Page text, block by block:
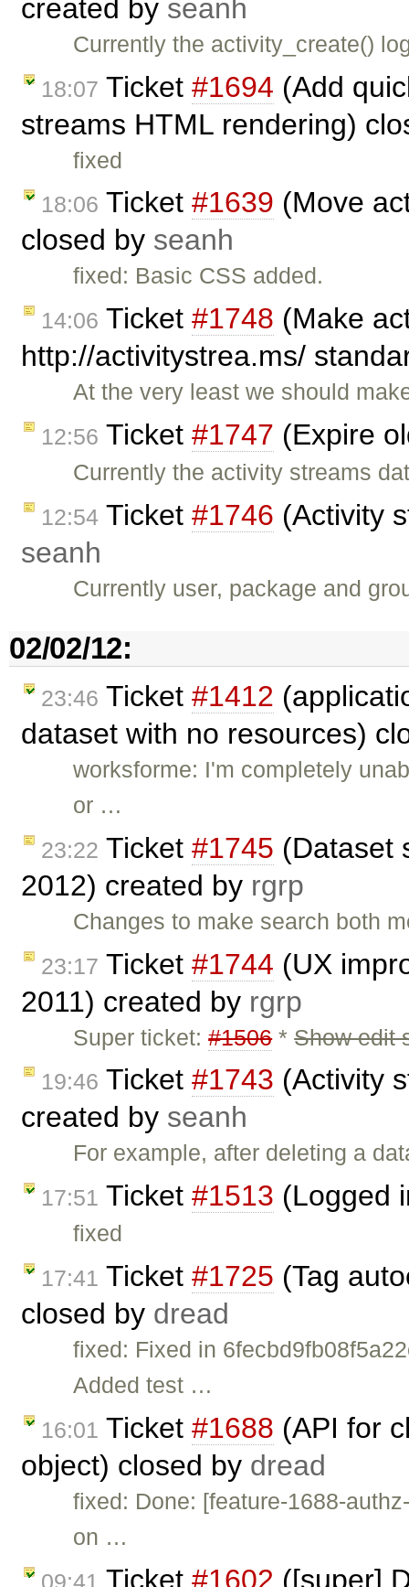
created by seanh
Currently the activity_create()
18:07 Ticket #1694 (Add
streams HTML rendering)
fixed
18:06 Ticket #1639 (Move
closed by seanh
fixed: Basic CSS added.
14:06 Ticket #1748 (Make
http://activitystrea.ms/
At the very least we should
12:56 Ticket #1747 (Expire
Currently the activity streams
12:54 Ticket #1746 (Activity
seanh
Currently user, package and
02/02/12:
23:46 Ticket #1412
dataset with no resources)
worksforme: I'm completely
or …
23:22 Ticket #1745 (Dataset
2012) created by rgrp
Changes to make search both
23:17 Ticket #1744 (UX
2011) created by rgrp
Super ticket:#1506*Show edit
19:46 Ticket #1743 (Activity
created by seanh
For example, after deleting a
17:51 Ticket #1513 (Logged
fixed
17:41 Ticket #1725 (Tag
closed by dread
fixed: Fixed in
Added test …
16:01 Ticket #1688 (API for
object) closed by dread
fixed: Done: [feature-1688-
on …
09:41 Ticket #1602 ([super]